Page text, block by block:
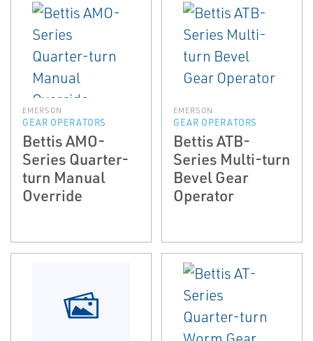
EMERSON
GEAR OPERATORS
Bettis AMO-
Series Quarter-
turn Manual
Override
EMERSON
GEAR OPERATORS
Bettis ATB-
Series Multi-turn
Bevel Gear
Operator